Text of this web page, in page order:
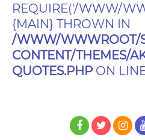
REQUIRE('/WWW/
{MAIN} THROWN IN
/WWW/WWWROOT/
CONTENT/THEMES/
QUOTES.PHP ON